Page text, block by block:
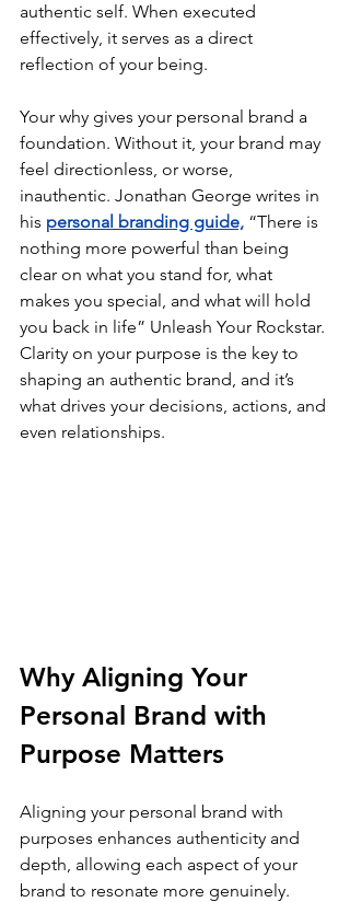
authentic self. When executed
effectively, it serves as a direct
reflection of your being.
Your why gives your personal brand a
foundation. Without it, your brand may
feel directionless, or worse,
inauthentic. Jonathan George writes in
his personal branding guide, “There is
nothing more powerful than being
clear on what you stand for, what
makes you special, and what will hold
you back in life” Unleash Your Rockstar.
Clarity on your purpose is the key to
shaping an authentic brand, and it’s
what drives your decisions, actions, and
even relationships.
Why Aligning Your
Personal Brand with
Purpose Matters
Aligning your personal brand with
purposes enhances authenticity and
depth, allowing each aspect of your
brand to resonate more genuinely.